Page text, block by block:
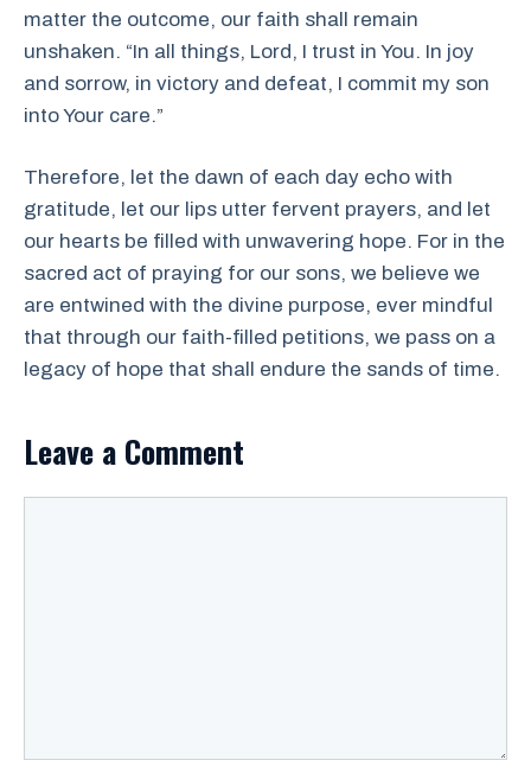
matter the outcome, our faith shall remain
unshaken. “In all things, Lord, I trust in You. In joy
and sorrow, in victory and defeat, I commit my son
into Your care.”
Therefore, let the dawn of each day echo with
gratitude, let our lips utter fervent prayers, and let
our hearts be filled with unwavering hope. For in the
sacred act of praying for our sons, we believe we
are entwined with the divine purpose, ever mindful
that through our faith-filled petitions, we pass on a
legacy of hope that shall endure the sands of time.
Leave a Comment